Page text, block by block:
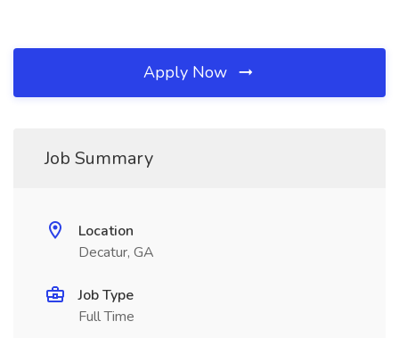
Apply Now
Job Summary
Location
Decatur, GA
Job Type
Full Time